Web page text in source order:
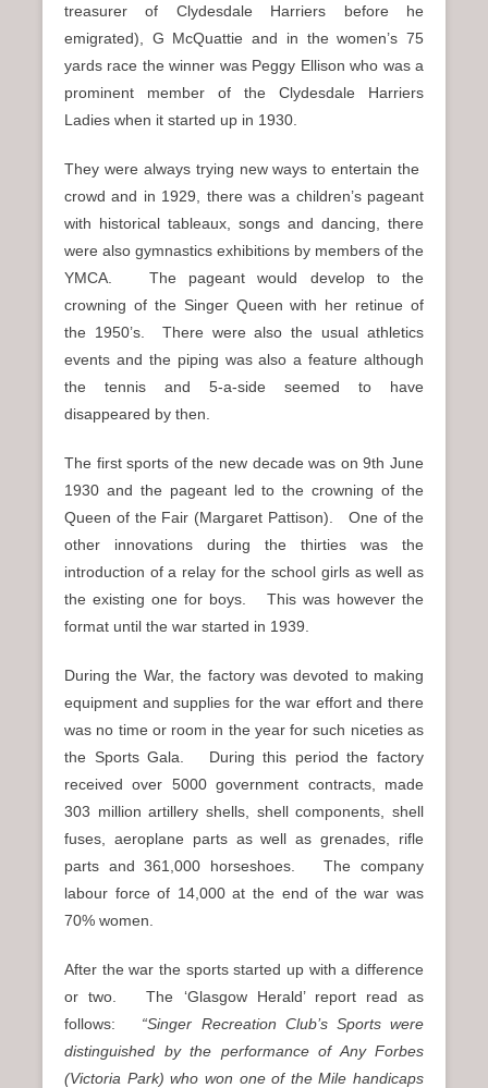
treasurer of Clydesdale Harriers before he
emigrated), G McQuattie and in the women’s 75
yards race the winner was Peggy Ellison who was a
prominent member of the Clydesdale Harriers
Ladies when it started up in 1930.
They were always trying new ways to entertain the
crowd and in 1929, there was a children’s pageant
with historical tableaux, songs and dancing, there
were also gymnastics exhibitions by members of the
YMCA. The pageant would develop to the
crowning of the Singer Queen with her retinue of
the 1950’s. There were also the usual athletics
events and the piping was also a feature although
the tennis and 5-a-side seemed to have
disappeared by then.
The first sports of the new decade was on 9th June
1930 and the pageant led to the crowning of the
Queen of the Fair (Margaret Pattison). One of the
other innovations during the thirties was the
introduction of a relay for the school girls as well as
the existing one for boys. This was however the
format until the war started in 1939.
During the War, the factory was devoted to making
equipment and supplies for the war effort and there
was no time or room in the year for such niceties as
the Sports Gala. During this period the factory
received over 5000 government contracts, made
303 million artillery shells, shell components, shell
fuses, aeroplane parts as well as grenades, rifle
parts and 361,000 horseshoes. The company
labour force of 14,000 at the end of the war was
70% women.
After the war the sports started up with a difference
or two. The ‘Glasgow Herald’ report read as
follows: “Singer Recreation Club’s Sports were
distinguished by the performance of Any Forbes
(Victoria Park) who won one of the Mile handicaps